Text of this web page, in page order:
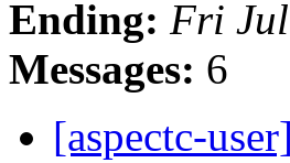
Ending: Fri
Messages: 6
[aspectc-